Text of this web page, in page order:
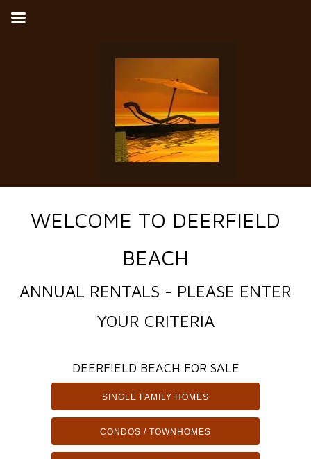
WELCOME TO DEERFIELD
BEACH
ANNUAL RENTALS - PLEASE ENTER
YOUR CRITERIA
DEERFIELD BEACH FOR SALE
SINGLE FAMILY HOMES
CONDOS / TOWNHOMES